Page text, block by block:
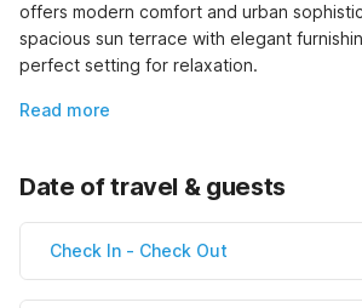
offers modern comfort and urban
spacious sun terrace with elegant
perfect setting for relaxation.
Read more
Date of travel & guests
Check In - Check Out